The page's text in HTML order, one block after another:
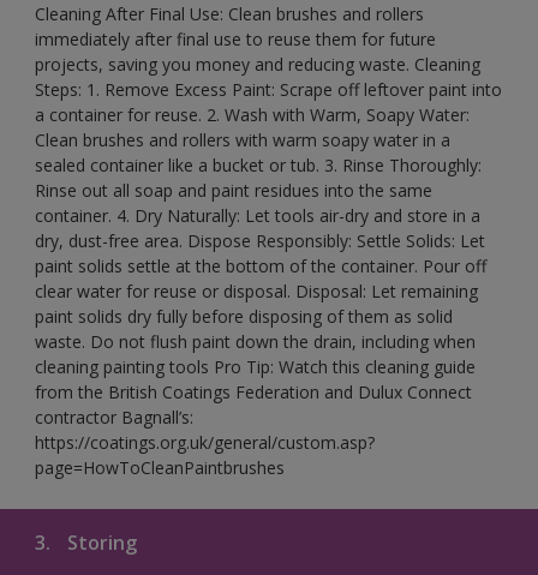
Cleaning After Final Use: Clean brushes and rollers
immediately after final use to reuse them for future
projects, saving you money and reducing waste. Cleaning
Steps: 1. Remove Excess Paint: Scrape off leftover paint into
a container for reuse. 2. Wash with Warm, Soapy Water:
Clean brushes and rollers with warm soapy water in a
sealed container like a bucket or tub. 3. Rinse Thoroughly:
Rinse out all soap and paint residues into the same
container. 4. Dry Naturally: Let tools air-dry and store in a
dry, dust-free area. Dispose Responsibly: Settle Solids: Let
paint solids settle at the bottom of the container. Pour off
clear water for reuse or disposal. Disposal: Let remaining
paint solids dry fully before disposing of them as solid
waste. Do not flush paint down the drain, including when
cleaning painting tools Pro Tip: Watch this cleaning guide
from the British Coatings Federation and Dulux Connect
contractor Bagnall’s:
https://coatings.org.uk/general/custom.asp?
page=HowToCleanPaintbrushes
3. Storing